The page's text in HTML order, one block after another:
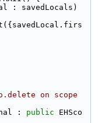
: savedLocals)
on scope
: public EHSco